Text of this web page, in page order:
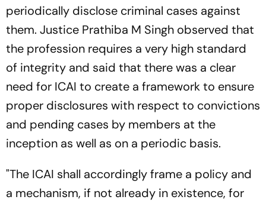
periodically disclose criminal cases against
them. Justice Prathiba M Singh observed that
the profession requires a very high standard
of integrity and said that there was a clear
need for ICAI to create a framework to ensure
proper disclosures with respect to convictions
and pending cases by members at the
inception as well as on a periodic basis.
"The ICAI shall accordingly frame a policy and
a mechanism, if not already in existence, for